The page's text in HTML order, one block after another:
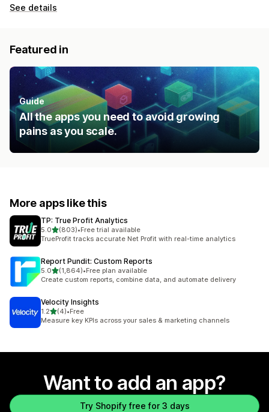
See details
Featured in
Guide
All the apps you need to avoid growing
pains as you scale.
More apps like this
TP: True Profit Analytics
5.0out of 5 stars
(803)
803 total reviews
•Free trial available
TrueProfit tracks accurate Net Profit with real-time analytics
Report Pundit: Custom Reports
5.0out of 5 stars
(1,864)
1864 total reviews
•Free plan available
Create custom reports, combine data, and automate delivery
Velocity Insights
1.2out of 5 stars
(4)
4 total reviews
•Free
Measure key KPIs across your sales & marketing channels
Want to add an app?
Try Shopify free for 3 days